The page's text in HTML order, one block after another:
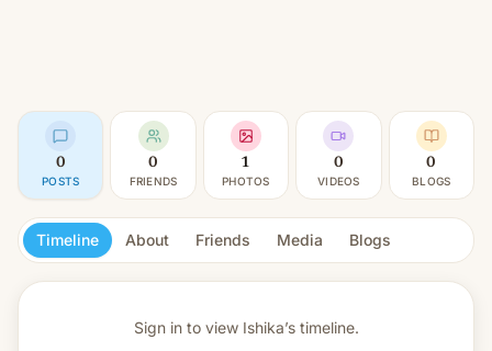
0
POSTS
0
FRIENDS
1
PHOTOS
0
VIDEOS
0
BLOGS
Timeline About Friends Media Blogs
Sign in to view Ishika’s timeline.